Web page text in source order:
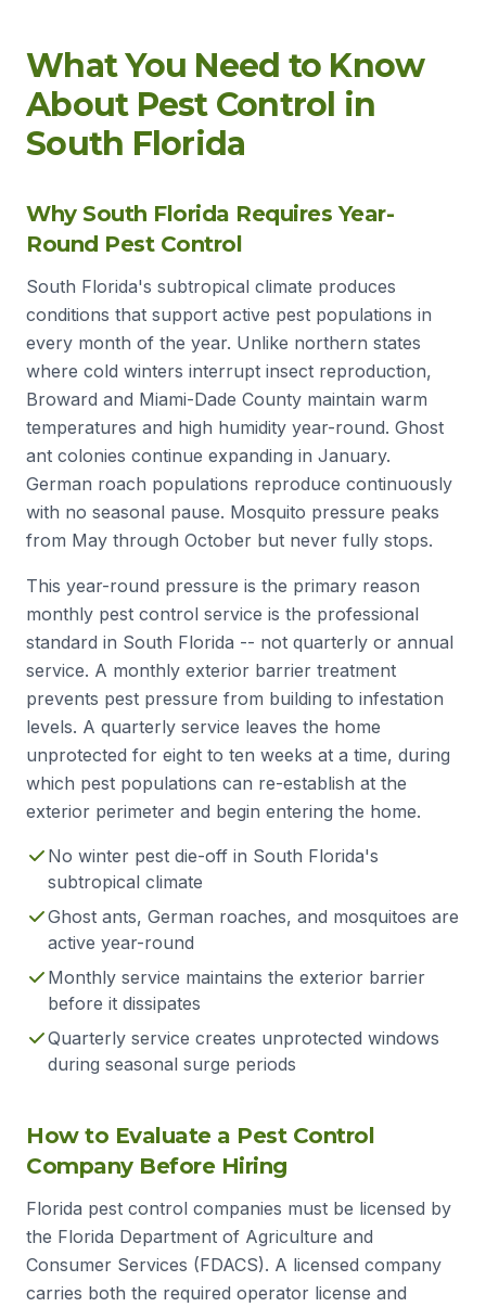
What You Need to Know
About Pest Control in
South Florida
Why South Florida Requires Year-
Round Pest Control
South Florida's subtropical climate produces
conditions that support active pest populations in
every month of the year. Unlike northern states
where cold winters interrupt insect reproduction,
Broward and Miami-Dade County maintain warm
temperatures and high humidity year-round. Ghost
ant colonies continue expanding in January.
German roach populations reproduce continuously
with no seasonal pause. Mosquito pressure peaks
from May through October but never fully stops.
This year-round pressure is the primary reason
monthly pest control service is the professional
standard in South Florida -- not quarterly or annual
service. A monthly exterior barrier treatment
prevents pest pressure from building to infestation
levels. A quarterly service leaves the home
unprotected for eight to ten weeks at a time, during
which pest populations can re-establish at the
exterior perimeter and begin entering the home.
No winter pest die-off in South Florida's
subtropical climate
Ghost ants, German roaches, and mosquitoes are
active year-round
Monthly service maintains the exterior barrier
before it dissipates
Quarterly service creates unprotected windows
during seasonal surge periods
How to Evaluate a Pest Control
Company Before Hiring
Florida pest control companies must be licensed by
the Florida Department of Agriculture and
Consumer Services (FDACS). A licensed company
carries both the required operator license and